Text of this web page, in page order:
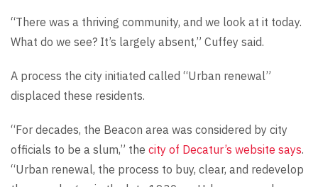
“There was a thriving community, and we look at it today.
What do we see? It’s largely absent,” Cuffey said.
A process the city initiated called “Urban renewal”
displaced these residents.
“For decades, the Beacon area was considered by city
officials to be a slum,” the city of Decatur’s website says.
“Urban renewal, the process to buy, clear, and redevelop